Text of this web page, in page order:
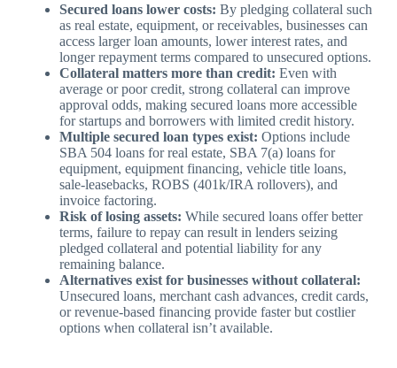
Secured loans lower costs: By pledging collateral such
as real estate, equipment, or receivables, businesses can
access larger loan amounts, lower interest rates, and
longer repayment terms compared to unsecured options.
Collateral matters more than credit: Even with
average or poor credit, strong collateral can improve
approval odds, making secured loans more accessible
for startups and borrowers with limited credit history.
Multiple secured loan types exist: Options include
SBA 504 loans for real estate, SBA 7(a) loans for
equipment, equipment financing, vehicle title loans,
sale-leasebacks, ROBS (401k/IRA rollovers), and
invoice factoring.
Risk of losing assets: While secured loans offer better
terms, failure to repay can result in lenders seizing
pledged collateral and potential liability for any
remaining balance.
Alternatives exist for businesses without collateral:
Unsecured loans, merchant cash advances, credit cards,
or revenue-based financing provide faster but costlier
options when collateral isn’t available.